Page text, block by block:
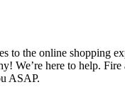
to the online shopping
We’re here to help.
ASAP.